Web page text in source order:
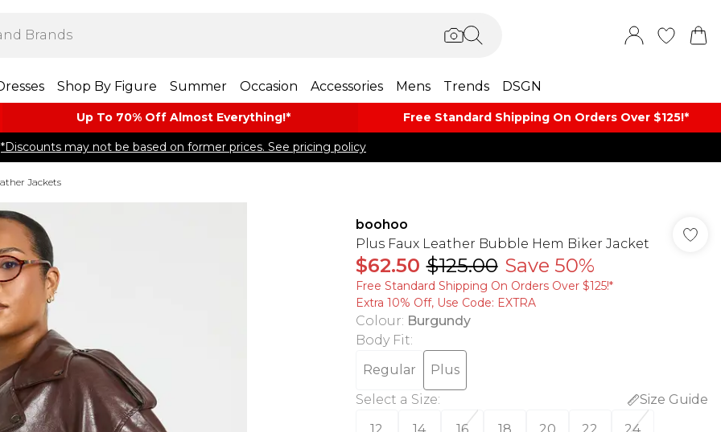
Shop By Figure Summer Occasion Accessories Mens Trends DSGN
Up To 70% Off Almost​ Everything!* Free Standard Shipping On Orders Over $125!​*
*Discounts may not be based on former prices. See pricing policy
Jackets
boohoo
Plus Faux Leather Bubble Hem Biker Jacket
$62.50 $125.00 Save 50%
Free Standard Shipping On Orders Over $125!​*
Extra 10% Off, Use Code: EXTRA
Colour: Burgundy
Body Fit:
Regular
Plus
Select a Size:
Size Guide